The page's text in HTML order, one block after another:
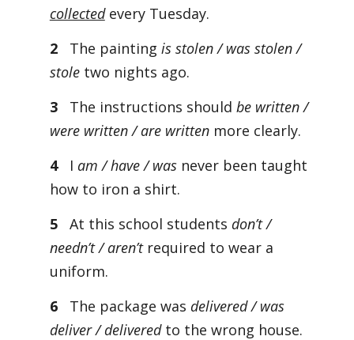
collectedevery Tuesday.
2 The painting is stolen / was stolen /
stoletwo nights ago.
3 The instructions should be written /
were written / are writtenmore clearly.
4 I am / have / was never been taught
how to iron a shirt.
5 At this school students don’t /
needn’t / aren’trequired to wear a
uniform.
6 The package was delivered / was
deliver / deliveredto the wrong house.